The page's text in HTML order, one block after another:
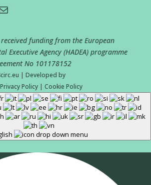
funding from the European
Executive Agency (HADEA) programme
No 101178152
| Developed by
Privacy Policy | Cookie Policy